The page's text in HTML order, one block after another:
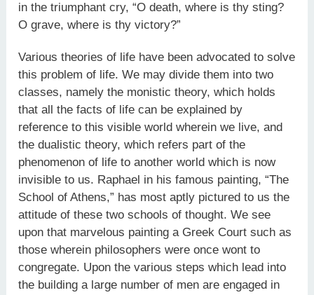
in the triumphant cry, “O death, where is thy sting?
O grave, where is thy victory?”
Various theories of life have been advocated to solve
this problem of life. We may divide them into two
classes, namely the monistic theory, which holds
that all the facts of life can be explained by
reference to this visible world wherein we live, and
the dualistic theory, which refers part of the
phenomenon of life to another world which is now
invisible to us. Raphael in his famous painting, “The
School of Athens,” has most aptly pictured to us the
attitude of these two schools of thought. We see
upon that marvelous painting a Greek Court such as
those wherein philosophers were once wont to
congregate. Upon the various steps which lead into
the building a large number of men are engaged in